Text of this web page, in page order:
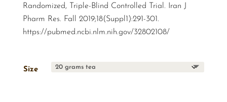
Randomized, Triple-Blind Controlled Trial. Iran J
Pharm Res. Fall 2019;18(Suppl1):291-301.
https://pubmed.ncbi.nlm.nih.gov/32802108/
Size